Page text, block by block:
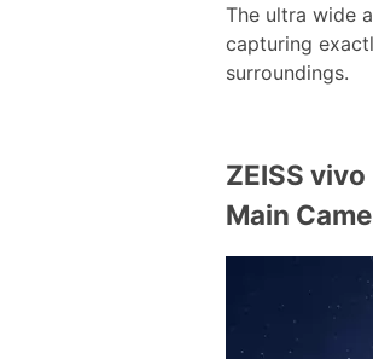
The ultra wide
capturing
surroundings.
ZEISS
Main